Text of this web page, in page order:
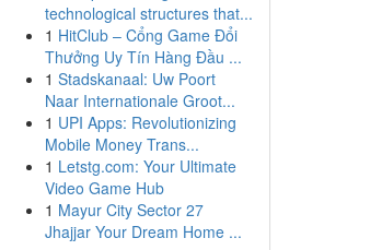
technological structures that...
1 HitClub – Cổng Game Đổi
Thưởng Uy Tín Hàng Đầu ...
1 Stadskanaal: Uw Poort
Naar Internationale Groot...
1 UPI Apps: Revolutionizing
Mobile Money Trans...
1 Letstg.com: Your Ultimate
Video Game Hub
1 Mayur City Sector 27
Jhajjar Your Dream Home ...